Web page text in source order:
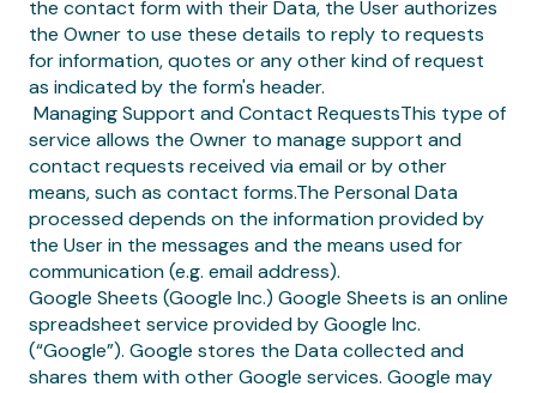
the contact form with their Data, the User authorizes
the Owner to use these details to reply to requests
for information, quotes or any other kind of request
as indicated by the form's header.
‍ Managing Support and Contact RequestsThis type of
service allows the Owner to manage support and
contact requests received via email or by other
means, such as contact forms.The Personal Data
processed depends on the information provided by
the User in the messages and the means used for
communication (e.g. email address).
Google Sheets (Google Inc.) Google Sheets is an online
spreadsheet service provided by Google Inc.
(“Google”). Google stores the Data collected and
shares them with other Google services. Google may